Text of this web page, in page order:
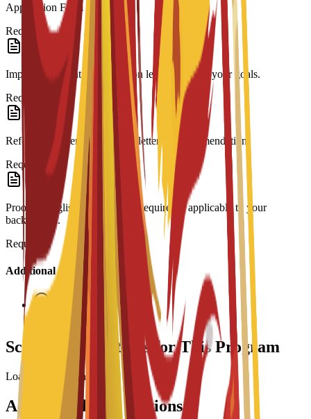
Application Form
Required
Impact Statement: A motivation letter outlining your goals.
Required
Reference Letter: At least one letter of recommendation.
Required
Proof of English Proficiency: Required if applicable to your
background.
Required
Additional Information
Interview required
Scholarship Options for This Program
Loading scholarships...
Accommodation Options